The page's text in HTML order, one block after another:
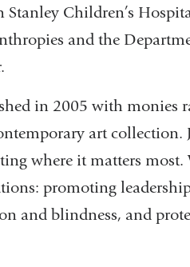
Children’s
and the
in 2005 with monies
art
where it matters most.
promoting
and blindness, and